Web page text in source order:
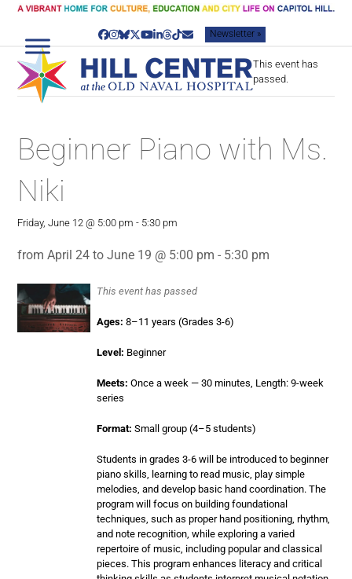
Skip
content
Facebook
Instagram
Bluesky
Twitter
YouTube
LinkedIn
Threads
TiktokEmailNewsletter »
This event has
passed.
Beginner Piano with Ms.
Niki
Friday, June 12 @ 5:00 pm - 5:30 pm
from April 24 to June 19 @ 5:00 pm - 5:30 pm
This event has passed
Ages: 8–11 years (Grades 3-6)
Level: Beginner
Meets: Once a week — 30 minutes, Length: 9-week
series
Format: Small group (4–5 students)
Students in grades 3-6 will be introduced to beginner
piano skills, learning to read music, play simple
melodies, and develop basic hand coordination. The
program will focus on building foundational
techniques, such as proper hand positioning, rhythm,
and note recognition, while exploring a varied
repertoire of music, including popular and classical
pieces. This program enhances literacy and critical